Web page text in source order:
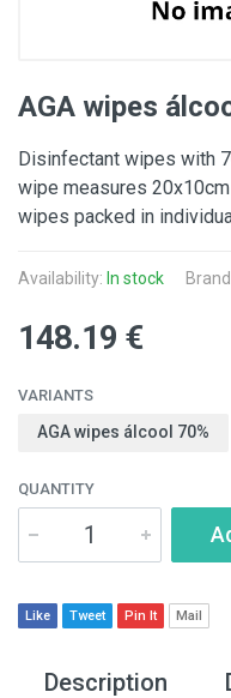
AGA wipes
Disinfectant wipes with
wipe measures
wipes packed in
Availability: In stock
148.19 €
VARIANTS
AGA wipes álcool 70%
QUANTITY
Like Tweet Pin It Mail
Description